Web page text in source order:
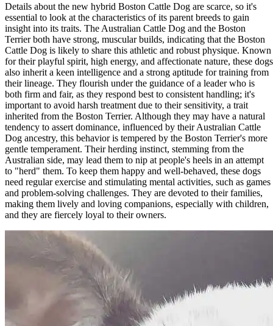
Details about the new hybrid Boston Cattle Dog are scarce, so it's
essential to look at the characteristics of its parent breeds to gain
insight into its traits. The Australian Cattle Dog and the Boston
Terrier both have strong, muscular builds, indicating that the Boston
Cattle Dog is likely to share this athletic and robust physique. Known
for their playful spirit, high energy, and affectionate nature, these dogs
also inherit a keen intelligence and a strong aptitude for training from
their lineage. They flourish under the guidance of a leader who is
both firm and fair, as they respond best to consistent handling; it's
important to avoid harsh treatment due to their sensitivity, a trait
inherited from the Boston Terrier. Although they may have a natural
tendency to assert dominance, influenced by their Australian Cattle
Dog ancestry, this behavior is tempered by the Boston Terrier's more
gentle temperament. Their herding instinct, stemming from the
Australian side, may lead them to nip at people's heels in an attempt
to "herd" them. To keep them happy and well-behaved, these dogs
need regular exercise and stimulating mental activities, such as games
and problem-solving challenges. They are devoted to their families,
making them lively and loving companions, especially with children,
and they are fiercely loyal to their owners.